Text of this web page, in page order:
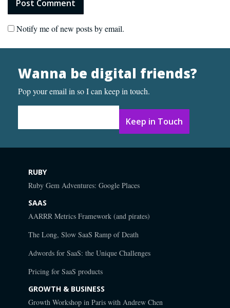
Notify me of new posts by email.
Wanna be digital friends?
Pop your email in so I can keep in touch.
RUBY
Ruby Gem Adventures: Google Places
SAAS
AARRR Metrics Framework (and pirates)
The Long, Slow SaaS Ramp of Death
Adwords for SaaS: the Unique Challenges
Pricing for SaaS products
GROWTH & BUSINESS
Growth Workshop in Paris with Andrew Chen